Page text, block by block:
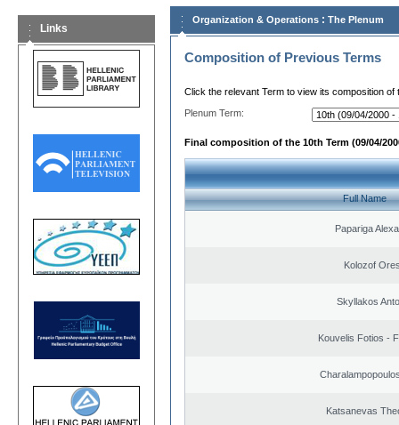
Links
Organization & Operations : The Plenum
Composition of Previous Terms
Click the relevant Term to view its composition of
Plenum Term:
Final composition of the 10th Term (09/04/
Full Name
Papariga
Kolozof
Skyllakos
Kouvelis Fotios -
Katsanevas